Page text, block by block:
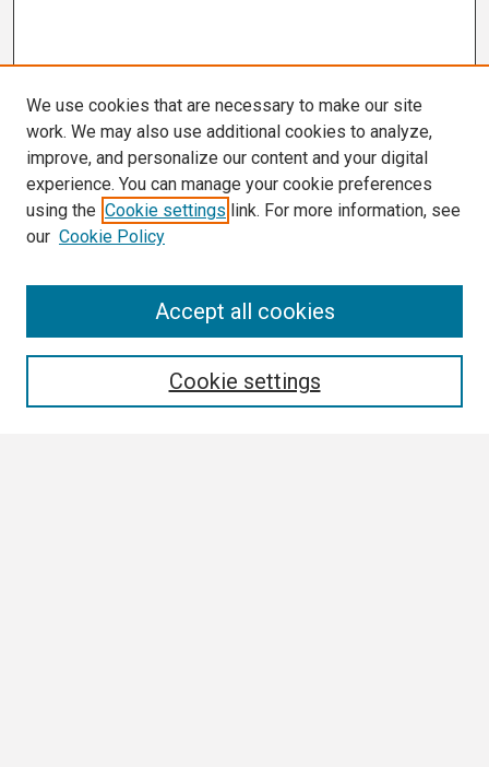
We use cookies that are necessary to make our site
work. We may also use additional cookies to analyze,
improve, and personalize our content and your digital
experience. You can manage your cookie preferences
using the Cookie settings link. For more information, see
our Cookie Policy
Cookie settings
Accept all cookies